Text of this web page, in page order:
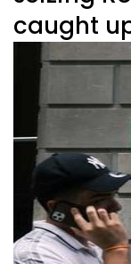
caught